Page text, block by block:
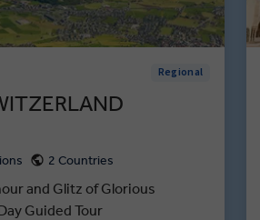
Regional
2 Countries
and Glitz of Glorious
Guided Tour